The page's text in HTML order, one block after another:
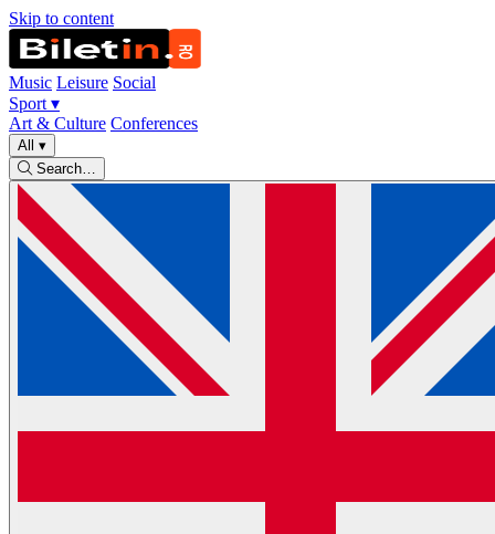
Skip to content
Music Leisure Social
Sport ▾
Art & Culture Conferences
All ▾
Search…